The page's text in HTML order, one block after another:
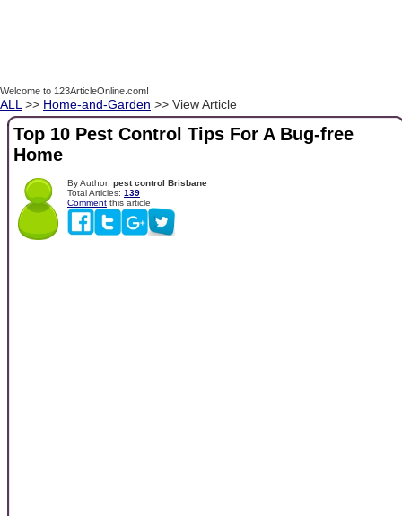
Welcome to 123ArticleOnline.com!
ALL >> Home-and-Garden >> View Article
Top 10 Pest Control Tips For A Bug-free
Home
By Author: pest control Brisbane
Total Articles: 139
Comment this article